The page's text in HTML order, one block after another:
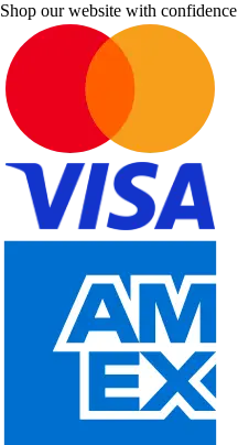
Shop our website with confidence